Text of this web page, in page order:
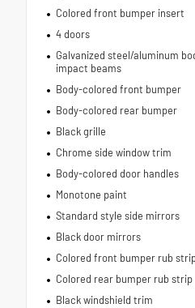
Colored front bumper insert
4 doors
Galvanized steel/aluminum
impact beams
Body-colored front bumper
Body-colored rear bumper
Black grille
Chrome side window trim
Body-colored door handles
Monotone paint
Standard style side mirrors
Black door mirrors
Colored front bumper rub
Colored rear bumper rub strip
Black windshield trim